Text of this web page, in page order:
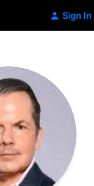
Sign In